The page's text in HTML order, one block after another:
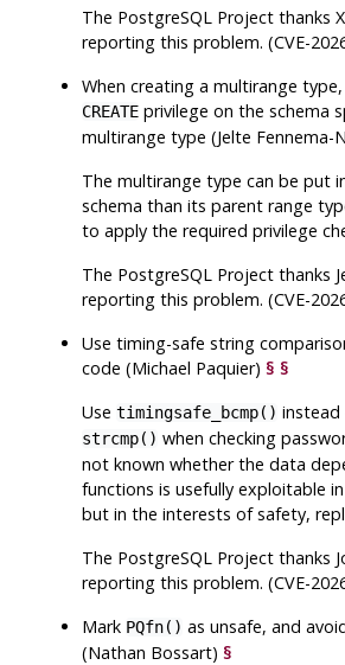
The PostgreSQL Project thanks
reporting this problem. (CVE-
When creating a multirange
CREATE privilege on the schema
multirange type (Jelte Fennema-
The multirange type can be put
schema than its parent range
to apply the required privilege
The PostgreSQL Project thanks
reporting this problem. (CVE-
Use timing-safe string
code (Michael Paquier)§ §
Usetimingsafe_bcmp()
strcmp() when checking
not known whether the data
functions is usefully exploitable
but in the interests of safety,
The PostgreSQL Project thanks
reporting this problem. (CVE-
Mark PQfn() as unsafe, and
(Nathan Bossart)§